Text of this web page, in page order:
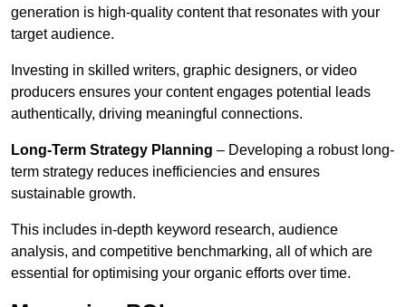
generation is high-quality content that resonates with your
target audience.
Investing in skilled writers, graphic designers, or video
producers ensures your content engages potential leads
authentically, driving meaningful connections.
Long-Term Strategy Planning – Developing a robust long-
term strategy reduces inefficiencies and ensures
sustainable growth.
This includes in-depth keyword research, audience
analysis, and competitive benchmarking, all of which are
essential for optimising your organic efforts over time.